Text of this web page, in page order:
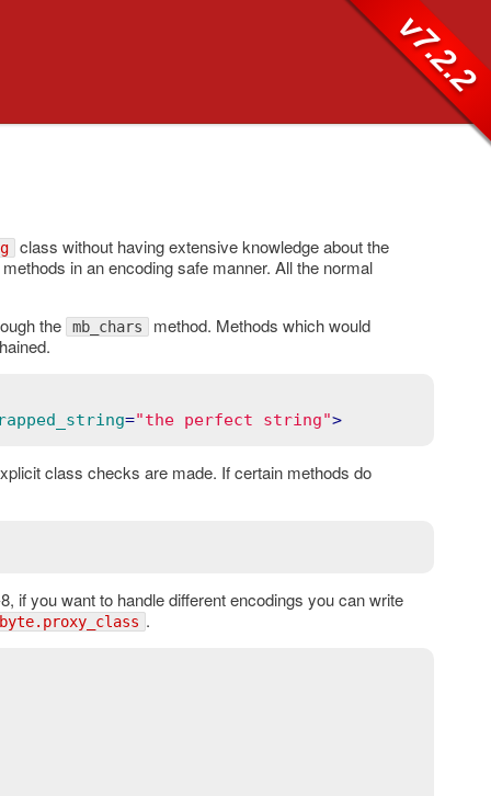
v7.2.2
class without having extensive knowledge about the
in an encoding safe manner. All the normal
the mb_chars method. Methods which would
="the perfect string">
class checks are made. If certain methods do
if you want to handle different encodings you can write
.